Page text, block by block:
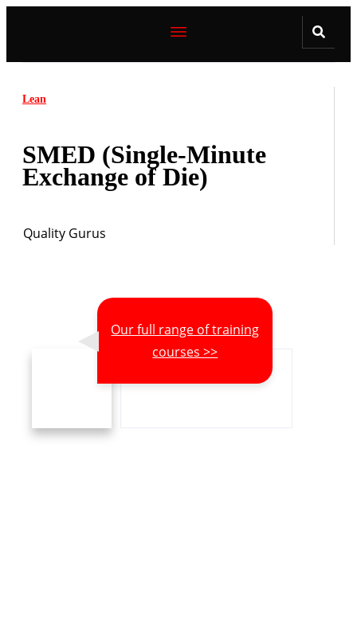
Lean
SMED (Single-Minute
Exchange of Die)
Quality Gurus
Our full range of training
courses >>